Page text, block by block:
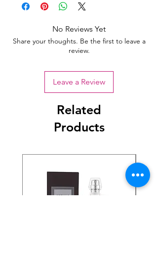
No Reviews Yet
Share your thoughts. Be the first to leave a
review.
Leave a Review
Related
Products